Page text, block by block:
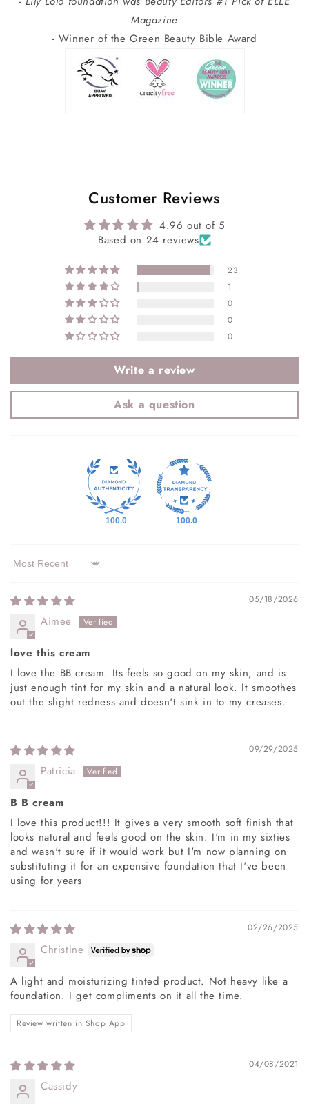
Magazine
- Winner of the Green Beauty Bible Award
Customer Reviews
4.96 out of 5
Based on 24 reviews
23
1
0
0
0
Write a review
Ask a question
100.0 100.0
Sort by
05/18/2026
Aimee
love this cream
I love the BB cream. Its feels so good on my skin, and is
just enough tint for my skin and a natural look. It smoothes
out the slight redness and doesn't sink in to my creases.
09/29/2025
Patricia
B B cream
I love this product!!! It gives a very smooth soft finish that
looks natural and feels good on the skin. I'm in my sixties
and wasn't sure if it would work but I'm now planning on
substituting it for an expensive foundation that I've been
using for years
02/26/2025
Christine
A light and moisturizing tinted product. Not heavy like a
foundation. I get compliments on it all the time.
Review written in Shop App
04/08/2021
Cassidy